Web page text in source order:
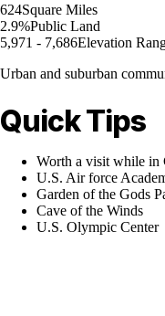
624Square Miles
2.9%Public Land
5,971 - 7,686Elevation
Urban and suburban
Quick Tips
Worth a visit while in
U.S. Air force
Garden of the Gods
Cave of the Winds
U.S. Olympic Center